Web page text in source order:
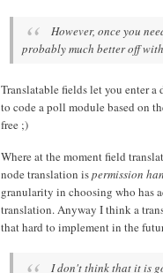
However, once you
probably much better off
Translatable fields let you enter
to code a poll module based on
free ;)
Where at the moment field
node translation ispermission
granularity in choosing who has
translation. Anyway I think a
that hard to implement in the
I don't think that it is